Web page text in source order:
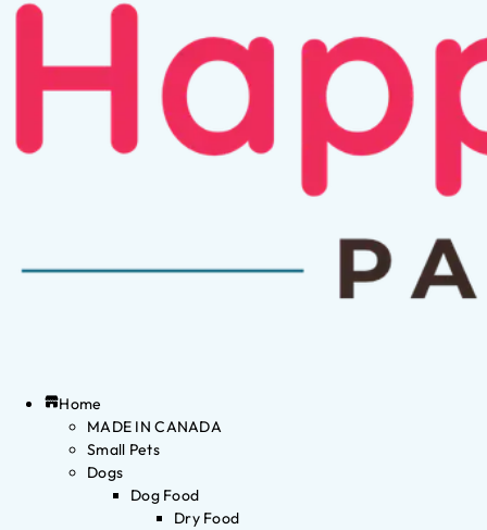
Home
MADE IN CANADA
Small Pets
Dogs
Dog Food
Dry Food